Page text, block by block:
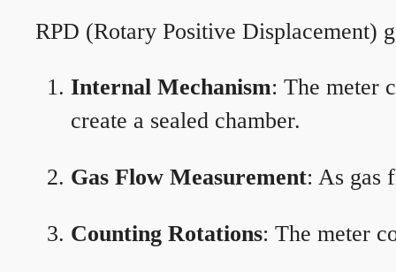
RPD (Rotary Positive Displacement)
Internal Mechanism: The meter
create a sealed chamber.
Gas Flow Measurement: As gas
Counting Rotations: The meter